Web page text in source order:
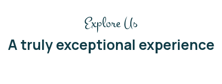
Explore Us
A truly exceptional experience